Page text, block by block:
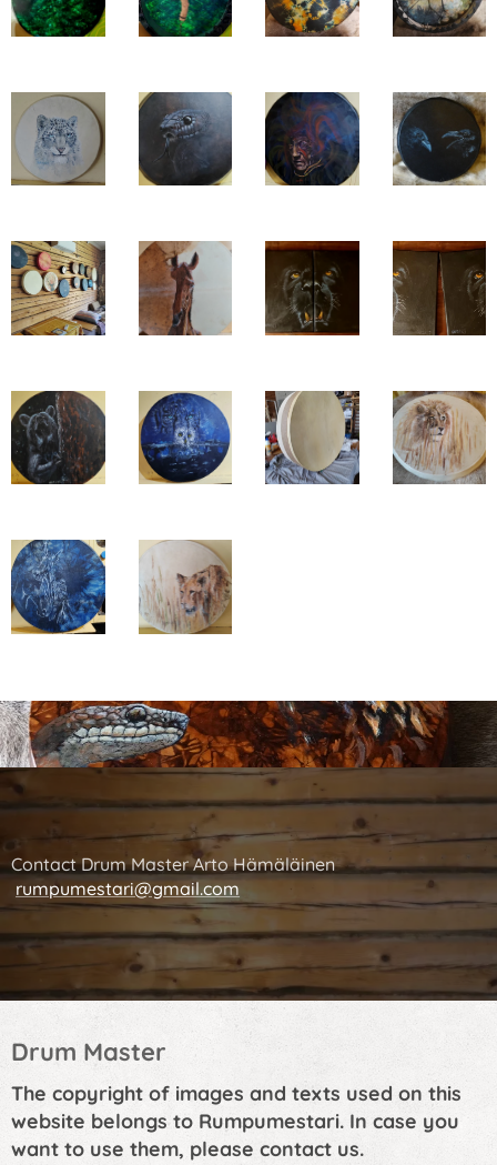
Contact Drum Master Arto Hämäläinen
rumpumestari@gmail.com
Drum Master
The copyright of images and texts used on this
website belongs to Rumpumestari. In case you
want to use them, please contact us.